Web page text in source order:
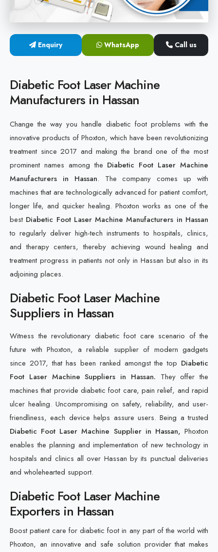
Cold Laser Therapy Devices
Laser Diabetic Foot Treatment Device
Neuropathy & Diabetic Foot Laser Therapy Machine
Enquiry WhatsApp Call us
Diabetic Foot Laser Machine
Manufacturers in Hassan
Change the way you handle diabetic foot problems with the
innovative products of Phoxton, which have been revolutionizing
treatment since 2017 and making the brand one of the most
prominent names among the Diabetic Foot Laser Machine
Manufacturers in Hassan. The company comes up with
machines that are technologically advanced for patient comfort,
longer life, and quicker healing. Phoxton works as one of the
best Diabetic Foot Laser Machine Manufacturers in Hassan
to regularly deliver high-tech instruments to hospitals, clinics,
and therapy centers, thereby achieving wound healing and
treatment progress in patients not only in Hassan but also in its
adjoining places.
Diabetic Foot Laser Machine
Suppliers in Hassan
Witness the revolutionary diabetic foot care scenario of the
future with Phoxton, a reliable supplier of modern gadgets
since 2017, that has been ranked amongst the top Diabetic
Foot Laser Machine Suppliers in Hassan. They offer the
machines that provide diabetic foot care, pain relief, and rapid
ulcer healing. Uncompromising on safety, reliability, and user-
friendliness, each device helps assure users. Being a trusted
Diabetic Foot Laser Machine Supplier in Hassan, Phoxton
enables the planning and implementation of new technology in
hospitals and clinics all over Hassan by its punctual deliveries
and wholehearted support.
Diabetic Foot Laser Machine
Exporters in Hassan
Boost patient care for diabetic foot in any part of the world with
Phoxton, an innovative and safe solution provider that makes